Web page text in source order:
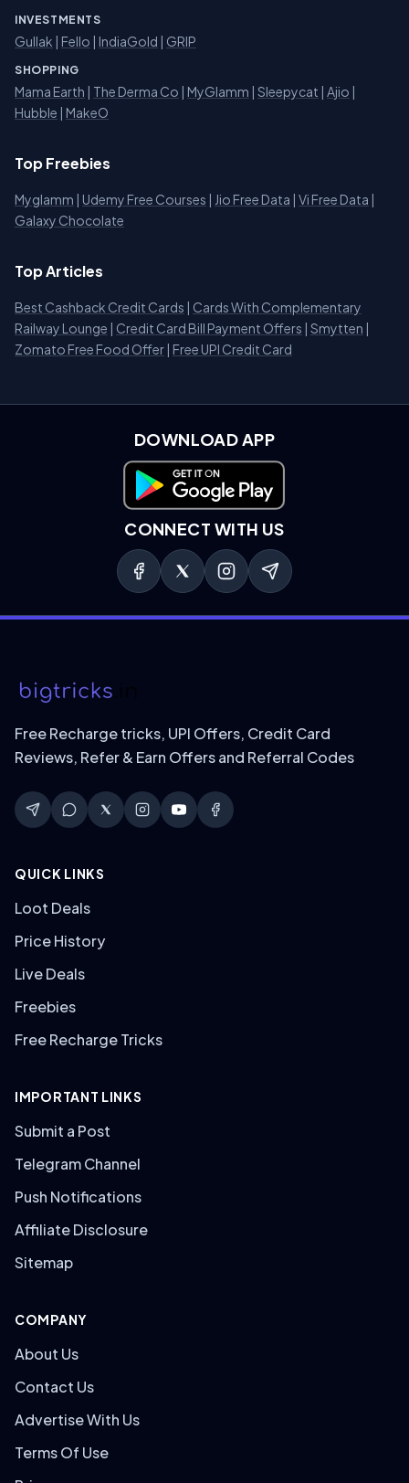
INVESTMENTS
Gullak | Fello | IndiaGold | GRIP
SHOPPING
Mama Earth | The Derma Co | MyGlamm | Sleepycat | Ajio |
Hubble | MakeO
Top Freebies
Myglamm | Udemy Free Courses | Jio Free Data | Vi Free Data |
Galaxy Chocolate
Top Articles
Best Cashback Credit Cards | Cards With Complementary
Railway Lounge | Credit Card Bill Payment Offers | Smytten |
Zomato Free Food Offer | Free UPI Credit Card
DOWNLOAD APP
Download on Google Play
CONNECT WITH US
Free Recharge tricks, UPI Offers, Credit Card
Reviews, Refer & Earn Offers and Referral Codes
QUICK LINKS
Loot Deals
Price History
Live Deals
Freebies
Free Recharge Tricks
IMPORTANT LINKS
Submit a Post
Telegram Channel
Push Notifications
Affiliate Disclosure
Sitemap
COMPANY
About Us
Contact Us
Advertise With Us
Terms Of Use